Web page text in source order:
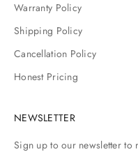
Warranty Policy
Shipping Policy
Cancellation Policy
Honest Pricing
NEWSLETTER
Sign up to our newsletter to